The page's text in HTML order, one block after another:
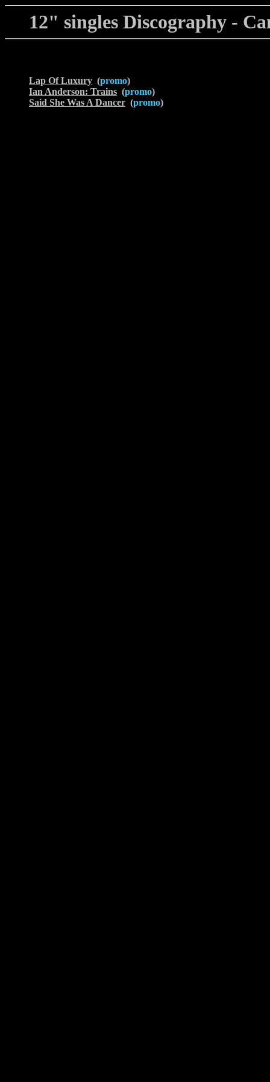
12" singles Discography -
Lap Of Luxury (promo)
Ian Anderson: Trains (promo)
Said She Was A Dancer (promo)